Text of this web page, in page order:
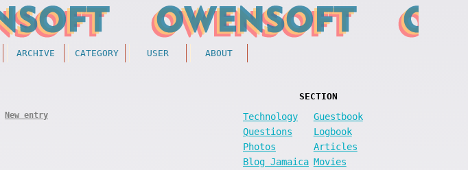
ARCHIVE CATEGORY USER ABOUT
New entry
SECTION
Technology
Guestbook
Questions
Logbook
Photos
Articles
Blog Jamaica Movies